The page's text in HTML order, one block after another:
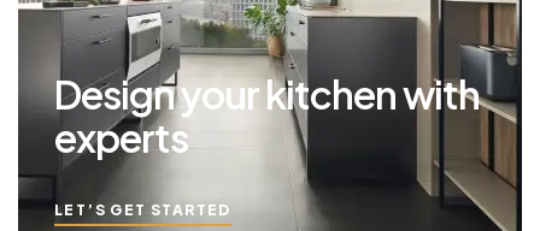
Design your kitchen with
experts
LET’S GET STARTED